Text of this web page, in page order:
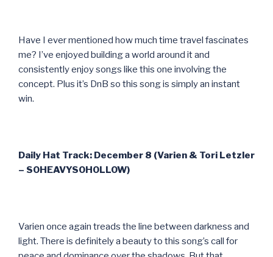
Have I ever mentioned how much time travel fascinates
me? I’ve enjoyed building a world around it and
consistently enjoy songs like this one involving the
concept. Plus it’s DnB so this song is simply an instant
win.
Daily Hat Track: December 8 (Varien & Tori Letzler
– SOHEAVYSOHOLLOW)
Varien once again treads the line between darkness and
light. There is definitely a beauty to this song’s call for